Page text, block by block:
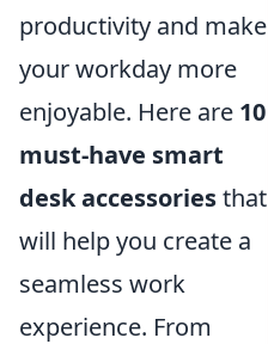
productivity and make
your workday more
enjoyable. Here are 10
must-have smart
desk accessoriesthat
will help you create a
seamless work
experience. From